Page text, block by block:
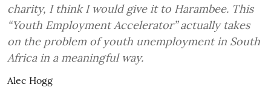
charity, I think I would give it to Harambee. This
“Youth Employment Accelerator” actually takes
on the problem of youth unemployment in South
Africa in a meaningful way.
Alec Hogg